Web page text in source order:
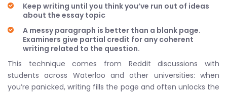
Keep writing until you think you’ve run out of ideas
about the essay topic
A messy paragraph is better than a blank page.
Examiners give partial credit for any coherent
writing related to the question.
This technique comes from Reddit discussions with
students across Waterloo and other universities: when
you’re panicked, writing fills the page and often unlocks the